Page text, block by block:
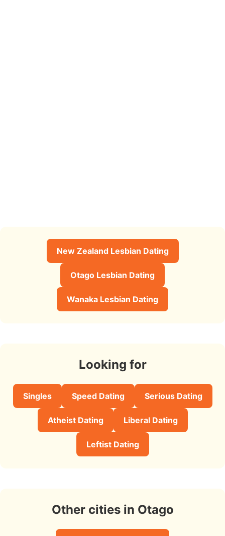
New Zealand Lesbian Dating
Otago Lesbian Dating
Wanaka Lesbian Dating
Looking for
Singles Speed Dating Serious Dating
Atheist Dating Liberal Dating
Leftist Dating
Other cities in Otago